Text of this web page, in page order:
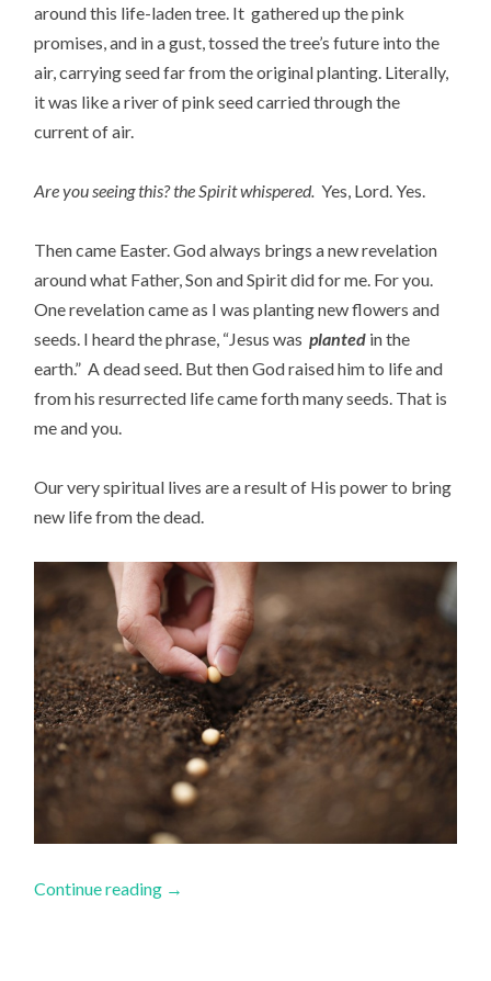
around this life-laden tree. It gathered up the pink
promises, and in a gust, tossed the tree’s future into the
air, carrying seed far from the original planting. Literally,
it was like a river of pink seed carried through the
current of air.
Are you seeing this? the Spirit whispered.Yes, Lord. Yes.
Then came Easter. God always brings a new revelation
around what Father, Son and Spirit did for me. For you.
One revelation came as I was planting new flowers and
seeds. I heard the phrase, “Jesus wasplanted in the
earth.” A dead seed. But then God raised him to life and
from his resurrected life came forth many seeds. That is
me and you.
Our very spiritual lives are a result of His power to bring
new life from the dead.
Continue reading →